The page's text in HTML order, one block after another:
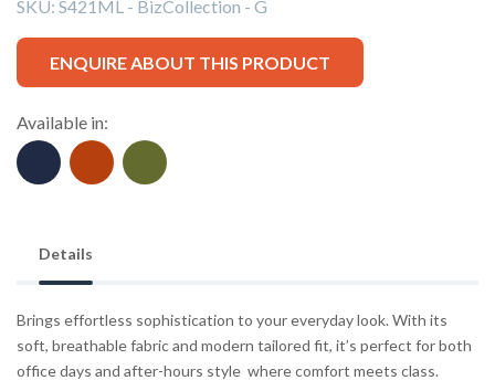
SKU: S421ML - BizCollection - G
ENQUIRE ABOUT THIS PRODUCT
Available in:
Details
Brings effortless sophistication to your everyday look. With its
soft, breathable fabric and modern tailored fit, it’s perfect for both
office days and after-hours style where comfort meets class.